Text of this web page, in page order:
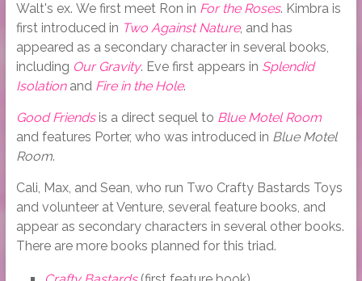
Walt's ex. We first meet Ron in For the Roses. Kimbra is
first introduced in Two Against Nature, and has
appeared as a secondary character in several books,
including Our Gravity. Eve first appears in Splendid
Isolationand Fire in the Hole.
Good Friendsis a direct sequel to Blue Motel Room
and features Porter, who was introduced in Blue Motel
Room.
Cali, Max, and Sean, who run Two Crafty Bastards Toys
and volunteer at Venture, several feature books, and
appear as secondary characters in several other books.
There are more books planned for this triad.